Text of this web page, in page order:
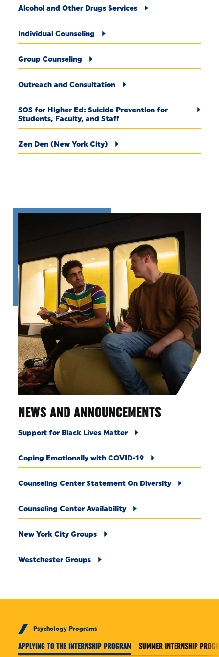
Alcohol and Other Drugs Services
Individual Counseling
Group Counseling
Outreach and Consultation
SOS for Higher Ed: Suicide Prevention for
Students, Faculty, and Staff
Zen Den (New York City)
NEWS AND ANNOUNCEMENTS
Support for Black Lives Matter
Coping Emotionally with COVID-19
Counseling Center Statement On Diversity
Counseling Center Availability
New York City Groups
Westchester Groups
Psychology Programs
APPLYING TO THE INTERNSHIP PROGRAM SUMMER INTERNSHIP